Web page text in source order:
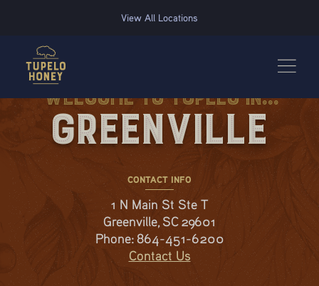
View All Locations
Welcome to Tupelo in...
Greenville
CONTACT INFO
1 N Main St Ste T
Greenville, SC 29601
Phone: 864-451-6200
Contact Us